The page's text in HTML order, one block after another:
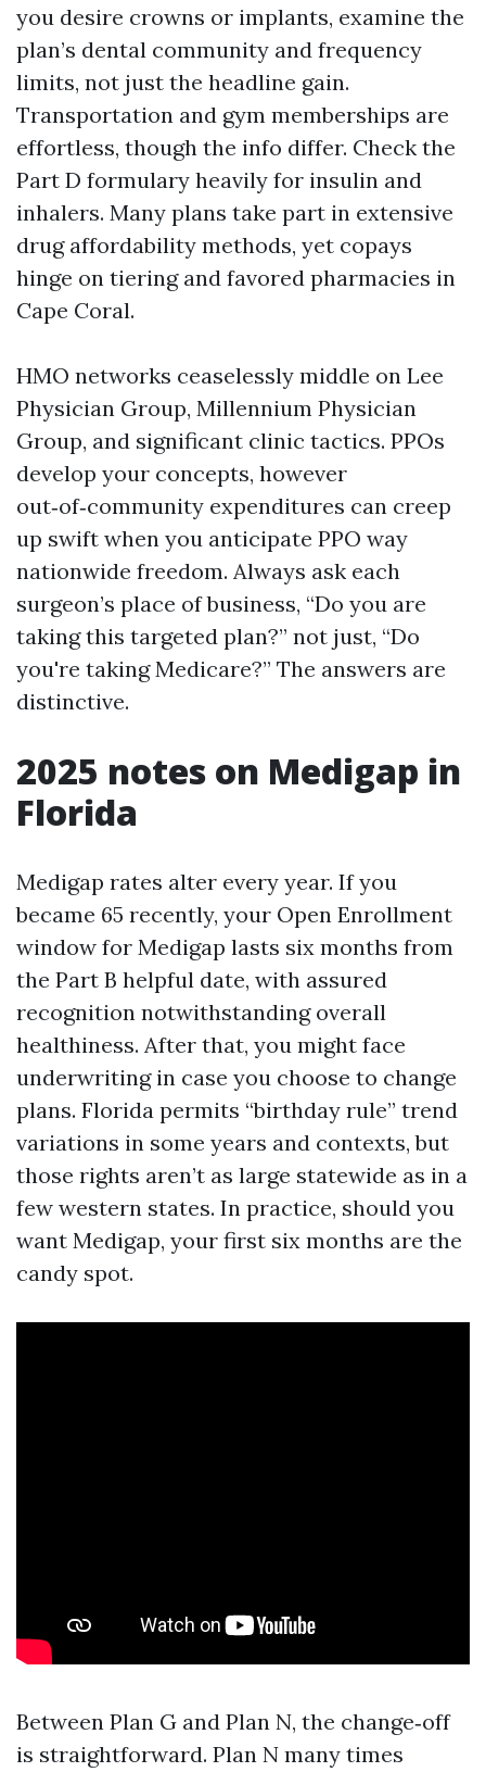
you desire crowns or implants, examine the
plan’s dental community and frequency
limits, not just the headline gain.
Transportation and gym memberships are
effortless, though the info differ. Check the
Part D formulary heavily for insulin and
inhalers. Many plans take part in extensive
drug affordability methods, yet copays
hinge on tiering and favored pharmacies in
Cape Coral.
HMO networks ceaselessly middle on Lee
Physician Group, Millennium Physician
Group, and significant clinic tactics. PPOs
develop your concepts, however
out‑of‑community expenditures can creep
up swift when you anticipate PPO way
nationwide freedom. Always ask each
surgeon’s place of business, “Do you are
taking this targeted plan?” not just, “Do
you're taking Medicare?” The answers are
distinctive.
2025 notes on Medigap in
Florida
Medigap rates alter every year. If you
became 65 recently, your Open Enrollment
window for Medigap lasts six months from
the Part B helpful date, with assured
recognition notwithstanding overall
healthiness. After that, you might face
underwriting in case you choose to change
plans. Florida permits “birthday rule” trend
variations in some years and contexts, but
those rights aren’t as large statewide as in a
few western states. In practice, should you
want Medigap, your first six months are the
candy spot.
Between Plan G and Plan N, the change‑off
is straightforward. Plan N many times